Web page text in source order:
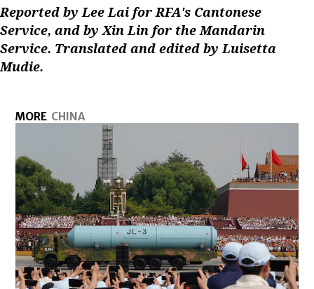
Reported by Lee Lai for RFA's Cantonese
Service, and by Xin Lin for the Mandarin
Service. Translated and edited by Luisetta
Mudie.
MORE CHINA